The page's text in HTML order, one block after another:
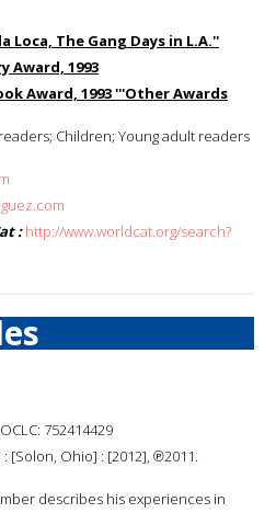
Loca, The Gang Days in L.A.''
Award, 1993
Award, 1993 '''Other Awards
Children; Young adult readers
: http://www.worldcat.org/search?
OCLC: 752414429
: [Solon, Ohio] : [2012], ℗2011.
describes his experiences in